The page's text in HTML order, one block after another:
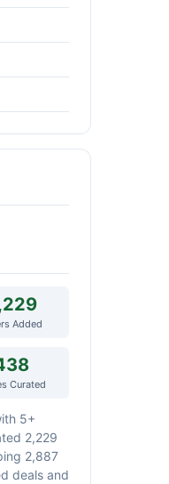
Added
Curated
5+
2,229
2,887
deals and